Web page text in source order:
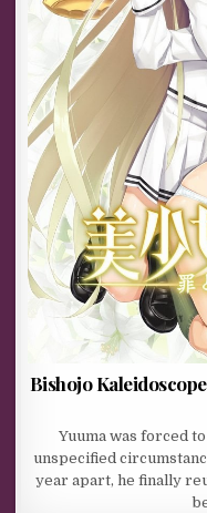
Bishojo
Yuuma was forced
unspecified
year apart, he finally